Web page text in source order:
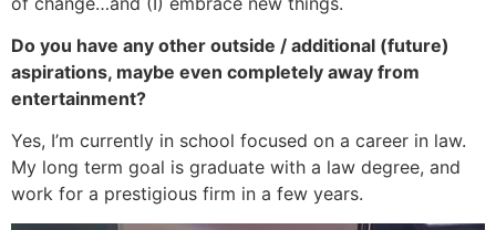
Do you have any other outside / additional (future)
aspirations, maybe even completely away from
entertainment?
Yes, I’m currently in school focused on a career in law.
My long term goal is graduate with a law degree, and
work for a prestigious firm in a few years.